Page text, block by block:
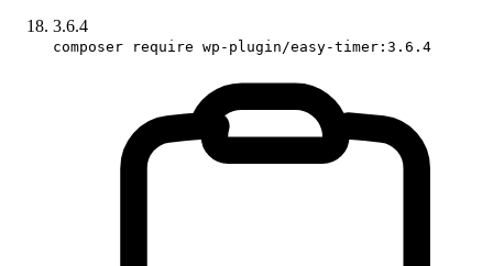
3.6.4
composer require wp-plugin/easy-timer:3.6.4